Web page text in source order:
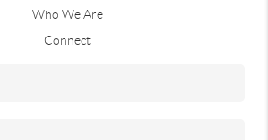
Who We Are
Connect